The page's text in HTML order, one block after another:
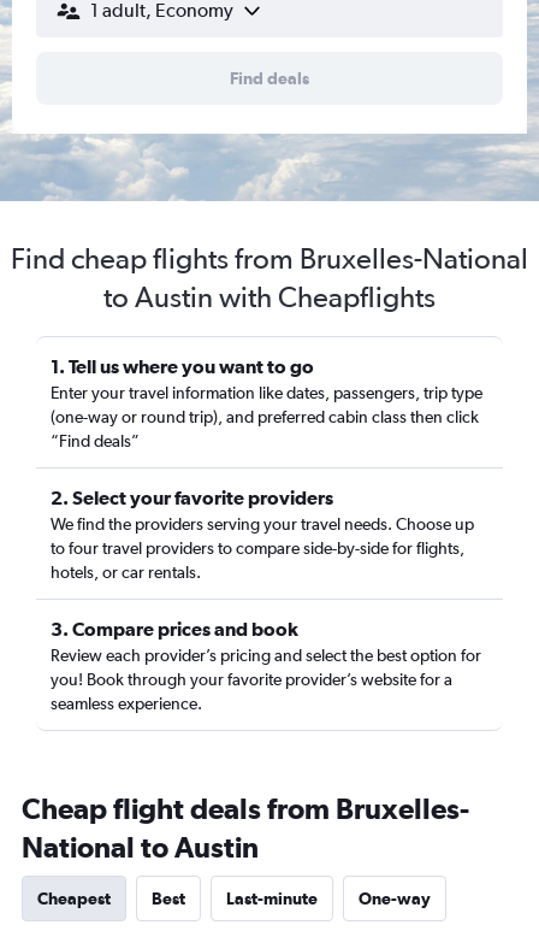
1 adult, Economy
Find deals
Find cheap flights from Bruxelles-National
to Austin with Cheapflights
1. Tell us where you want to go
Enter your travel information like dates, passengers, trip type
(one-way or round trip), and preferred cabin class then click
“Find deals”
2. Select your favorite providers
We find the providers serving your travel needs. Choose up
to four travel providers to compare side-by-side for flights,
hotels, or car rentals.
3. Compare prices and book
Review each provider’s pricing and select the best option for
you! Book through your favorite provider’s website for a
seamless experience.
Cheap flight deals from Bruxelles-
National to Austin
Cheapest Best Last-minute One-way